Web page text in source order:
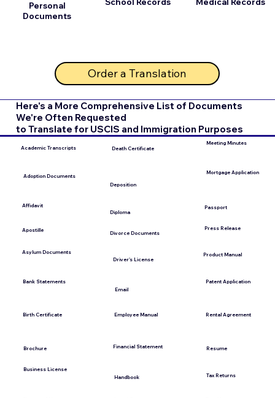
Personal
Documents
Order a Translation
Here's a More Comprehensive List of Documents
We're Often Requested
to Translate for USCIS and Immigration Purposes
Academic Transcripts
Adoption Documents
Affidavit
Apostille
Asylum Documents
Bank Statements
Birth Certificate
Brochure
Business License
Death Certificate
Deposition
Diploma
Divorce Documents
Driver's License
Email
Employee Manual
Financial Statement
Handbook
Meeting Minutes
Mortgage Application
Passport
Press Release
Product Manual
Patent Application
Rental Agreement
Resume
Tax Returns